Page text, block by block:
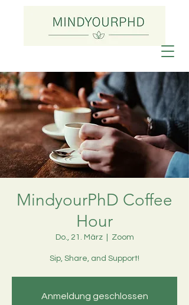
MindyourPhD Coffee
Hour
Do., 21. März
  |
Zoom
Sip, Share, and Support!
Anmeldung geschlossen